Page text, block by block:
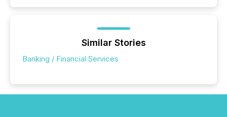
Similar Stories
Banking / Financial Services